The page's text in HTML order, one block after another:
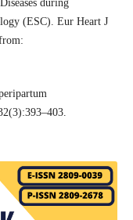
during
(ESC). Eur Heart J